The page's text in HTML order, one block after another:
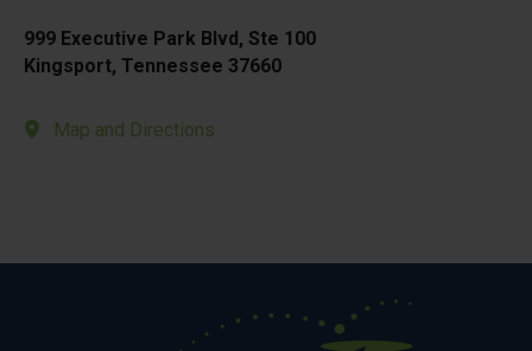
999 Executive Park Blvd, Ste 100
Kingsport, Tennessee 37660
Map and Directions